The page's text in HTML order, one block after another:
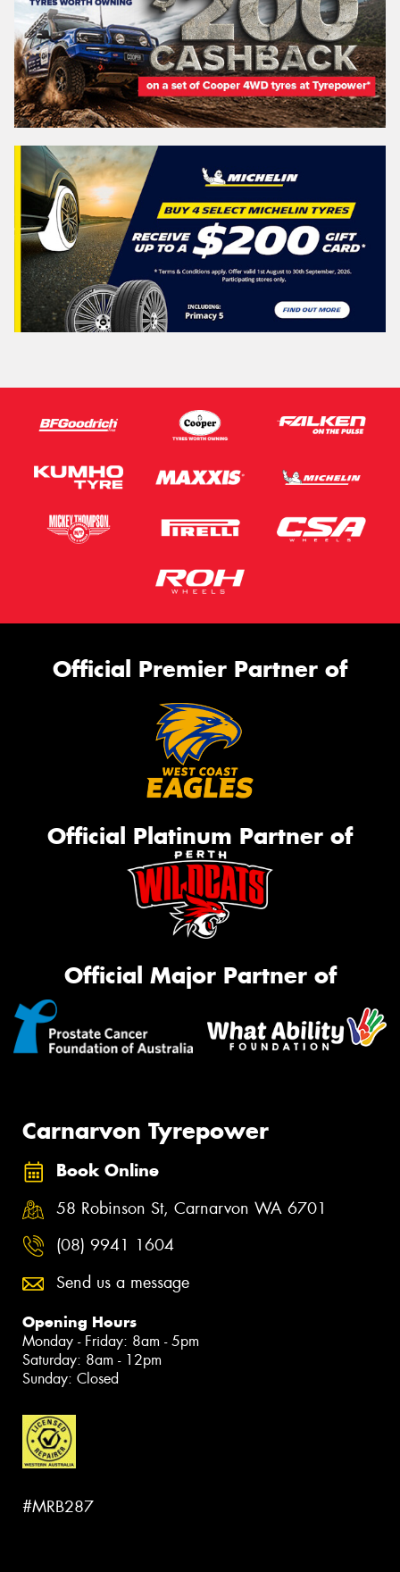
Official Premier Partner of
Official Platinum Partner of
Official Major Partner of
Carnarvon Tyrepower
Book Online
58 Robinson St, Carnarvon WA 6701
(08) 9941 1604
Send us a message
Opening Hours
Monday - Friday: 8am - 5pm
Saturday: 8am - 12pm
Sunday: Closed
#MRB287